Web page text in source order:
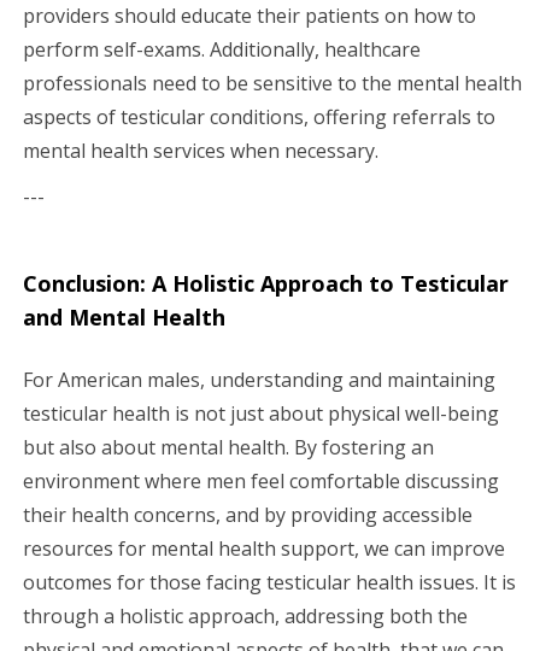
providers should educate their patients on how to
perform self-exams. Additionally, healthcare
professionals need to be sensitive to the mental health
aspects of testicular conditions, offering referrals to
mental health services when necessary.
---
Conclusion: A Holistic Approach to Testicular
and Mental Health
For American males, understanding and maintaining
testicular health is not just about physical well-being
but also about mental health. By fostering an
environment where men feel comfortable discussing
their health concerns, and by providing accessible
resources for mental health support, we can improve
outcomes for those facing testicular health issues. It is
through a holistic approach, addressing both the